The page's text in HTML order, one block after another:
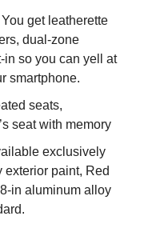
get leatherette
dual-zone
in so you can yell at
smartphone.
seats,
seat with memory
exclusively
exterior paint, Red
in aluminum alloy